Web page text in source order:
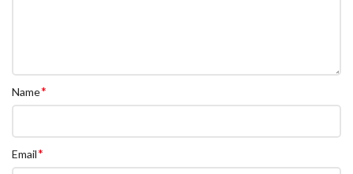
Name*
Email*